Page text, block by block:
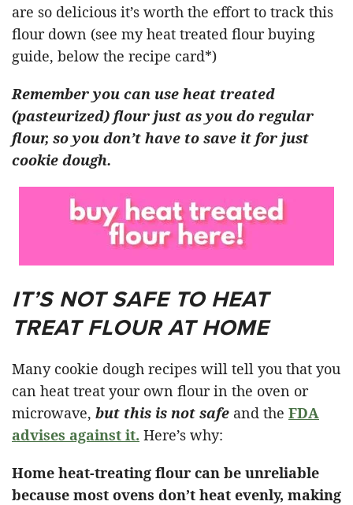
are so delicious it’s worth the effort to track this
flour down (see my heat treated flour buying
guide, below the recipe card*)
Remember you can use heat treated
(pasteurized) flour just as you do regular
flour, so you don’t have to save it for just
cookie dough.
IT’S NOT SAFE TO HEAT
TREAT FLOUR AT HOME
Many cookie dough recipes will tell you that you
can heat treat your own flour in the oven or
microwave, but this is not safe and the FDA
advises against it. Here’s why:
Home heat-treating flour can be unreliable
because most ovens don’t heat evenly, making